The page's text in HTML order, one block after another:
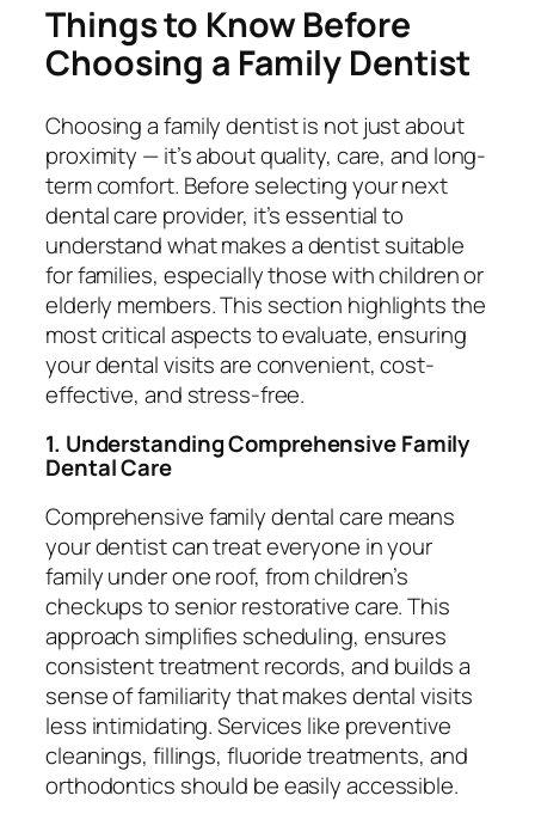
Things to Know Before
Choosing a Family Dentist
Choosing a family dentist is not just about
proximity — it’s about quality, care, and long-
term comfort. Before selecting your next
dental care provider, it’s essential to
understand what makes a dentist suitable
for families, especially those with children or
elderly members. This section highlights the
most critical aspects to evaluate, ensuring
your dental visits are convenient, cost-
effective, and stress-free.
1. Understanding Comprehensive Family
Dental Care
Comprehensive family dental care means
your dentist can treat everyone in your
family under one roof, from children’s
checkups to senior restorative care. This
approach simplifies scheduling, ensures
consistent treatment records, and builds a
sense of familiarity that makes dental visits
less intimidating. Services like preventive
cleanings, fillings, fluoride treatments, and
orthodontics should be easily accessible.